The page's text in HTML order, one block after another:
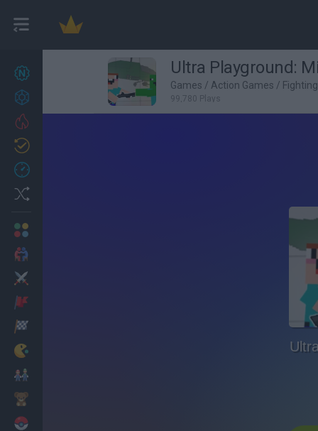
Achievements
Ultra Playground:
Games / Action Games /
99,780 Plays